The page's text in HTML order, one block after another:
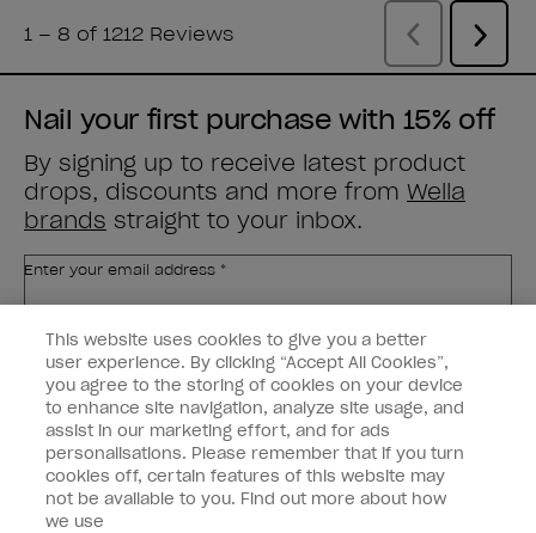
Nail your first purchase with 15% off
By signing up to receive latest product
drops, discounts and more from Wella
brands straight to your inbox.
Enter your email address *
Customer Type
Nail Obsessed
Nail Professional
SIGN ME UP
Customer Information
Connect with OPI
This website uses cookies to give you a better
user experience. By clicking “Accept All Cookies”,
you agree to the storing of cookies on your device
to enhance site navigation, analyze site usage, and
assist in our marketing effort, and for ads
personalisations. Please remember that if you turn
cookies off, certain features of this website may
not be available to you. Find out more about how
we use